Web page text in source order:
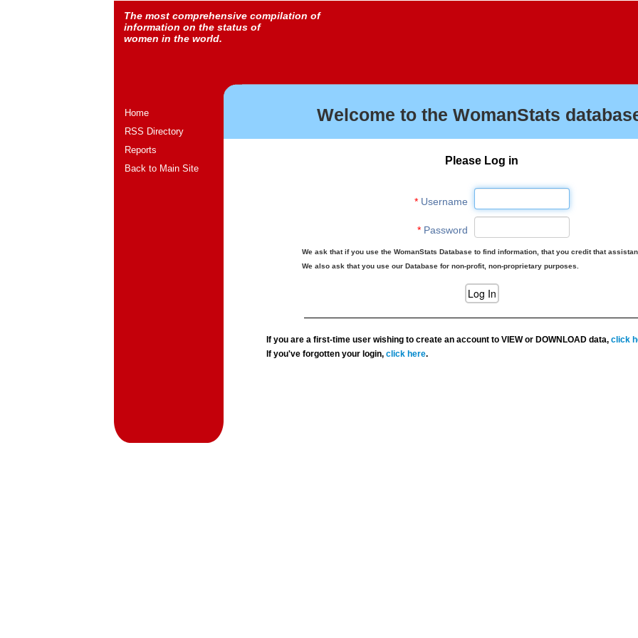
The most comprehensive compilation of
information on the status of
women in the world.
Home
RSS Directory
Reports
Back to Main Site
Welcome to the WomanStats
Please Log in
*Username
*Password
We ask that if you use the WomanStats Database to find information, that you credit that
We also ask that you use our Database for non-profit, non-proprietary purposes.
If you are a first-time user wishing to create an account to VIEW or DOWNLOAD data,click
If you've forgotten your login,click here.